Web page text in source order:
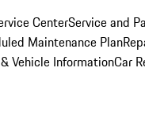
CenterService and
Maintenance Plan
Vehicle InformationCar